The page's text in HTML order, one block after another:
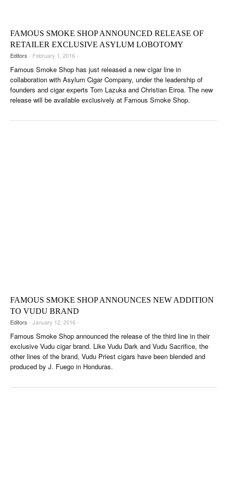
FAMOUS SMOKE SHOP ANNOUNCED RELEASE OF
RETAILER EXCLUSIVE ASYLUM LOBOTOMY
Editors - February 1, 2016 -
Famous Smoke Shop has just released a new cigar line in
collaboration with Asylum Cigar Company, under the leadership of
founders and cigar experts Tom Lazuka and Christian Eiroa. The new
release will be available exclusively at Famous Smoke Shop.
FAMOUS SMOKE SHOP ANNOUNCES NEW ADDITION
TO VUDU BRAND
Editors - January 12, 2016 -
Famous Smoke Shop announced the release of the third line in their
exclusive Vudu cigar brand. Like Vudu Dark and Vudu Sacrifice, the
other lines of the brand, Vudu Priest cigars have been blended and
produced by J. Fuego in Honduras.